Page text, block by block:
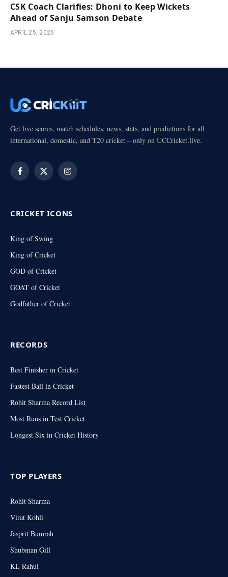
CSK Coach Clarifies: Dhoni to Keep Wickets
Ahead of Sanju Samson Debate
APRIL 25, 2026
Get live scores, match schedules, news, stats, and predictions for all
international, domestic, and T20 cricket – only on UCCricket.live.
Facebook
X
Instagram
CRICKET ICONS
King of Swing
King of Cricket
GOD of Cricket
GOAT of Cricket
Godfather of Cricket
RECORDS
Best Finisher in Cricket
Fastest Ball in Cricket
Rohit Sharma Record List
Most Runs in Test Cricket
Longest Six in Cricket History
TOP PLAYERS
Rohit Sharma
Virat Kohli
Jasprit Bumrah
Shubman Gill
KL Rahul